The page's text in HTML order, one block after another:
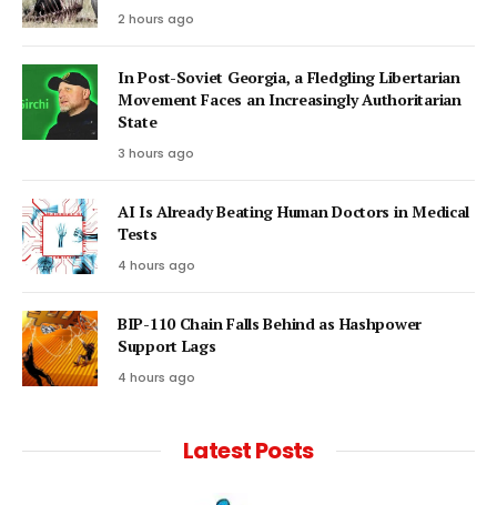
2 hours ago
In Post-Soviet Georgia, a Fledgling Libertarian
Movement Faces an Increasingly Authoritarian
State
3 hours ago
AI Is Already Beating Human Doctors in Medical
Tests
4 hours ago
BIP-110 Chain Falls Behind as Hashpower
Support Lags
4 hours ago
Latest Posts